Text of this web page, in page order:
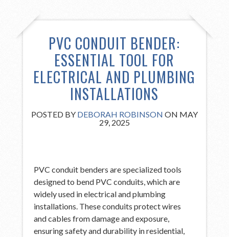
PVC CONDUIT BENDER:
ESSENTIAL TOOL FOR
ELECTRICAL AND PLUMBING
INSTALLATIONS
POSTED BY DEBORAH ROBINSON ON MAY
29, 2025
PVC conduit benders are specialized tools
designed to bend PVC conduits, which are
widely used in electrical and plumbing
installations. These conduits protect wires
and cables from damage and exposure,
ensuring safety and durability in residential,